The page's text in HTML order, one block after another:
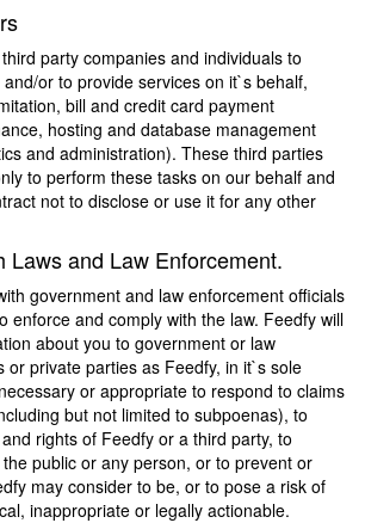
party companies and individuals to
or to provide services on it`s behalf,
bill and credit card payment
hosting and database management
and administration). These third parties
to perform these tasks on our behalf and
not to disclose or use it for any other
Laws and Law Enforcement.
government and law enforcement officials
enforce and comply with the law. Feedfy will
about you to government or law
or private parties as Feedfy, in it`s sole
or appropriate to respond to claims
but not limited to subpoenas), to
rights of Feedfy or a third party, to
public or any person, or to prevent or
may consider to be, or to pose a risk of
inappropriate or legally actionable.